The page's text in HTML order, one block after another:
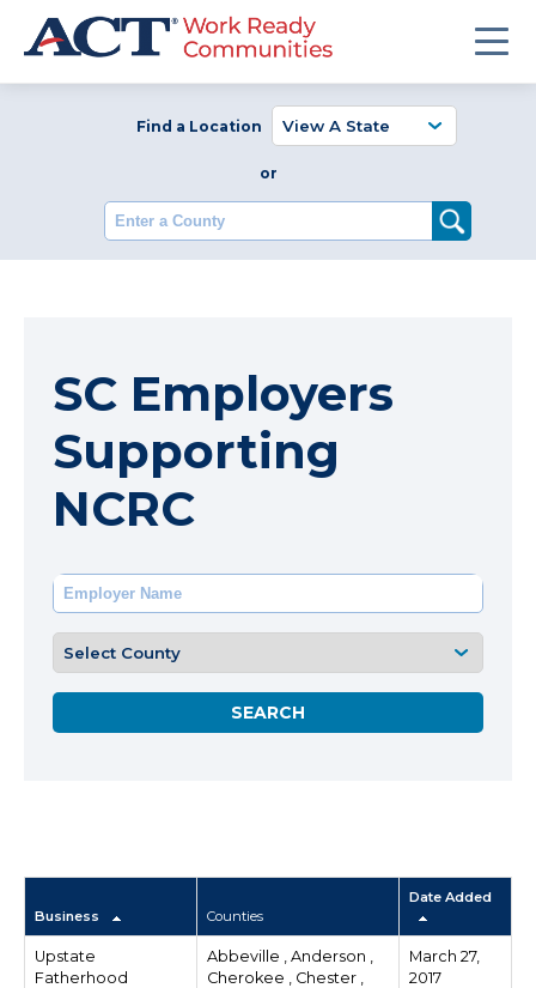
Find a Location
or
Enter a County
SC Employers
Supporting
NCRC
Business Counties
Date Added
Upstate
Fatherhood
Abbeville , Anderson ,
Cherokee , Chester ,
March 27,
2017